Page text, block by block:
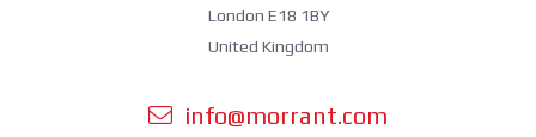
London E18 1BY
United Kingdom
info@morrant.com